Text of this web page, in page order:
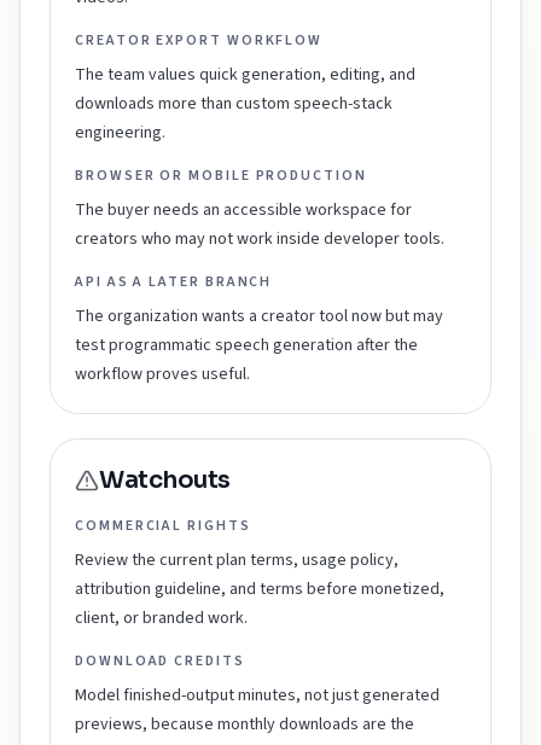
CREATOR EXPORT WORKFLOW
The team values quick generation, editing, and
downloads more than custom speech-stack
engineering.
BROWSER OR MOBILE PRODUCTION
The buyer needs an accessible workspace for
creators who may not work inside developer tools.
API AS A LATER BRANCH
The organization wants a creator tool now but may
test programmatic speech generation after the
workflow proves useful.
Watchouts
COMMERCIAL RIGHTS
Review the current plan terms, usage policy,
attribution guideline, and terms before monetized,
client, or branded work.
DOWNLOAD CREDITS
Model finished-output minutes, not just generated
previews, because monthly downloads are the